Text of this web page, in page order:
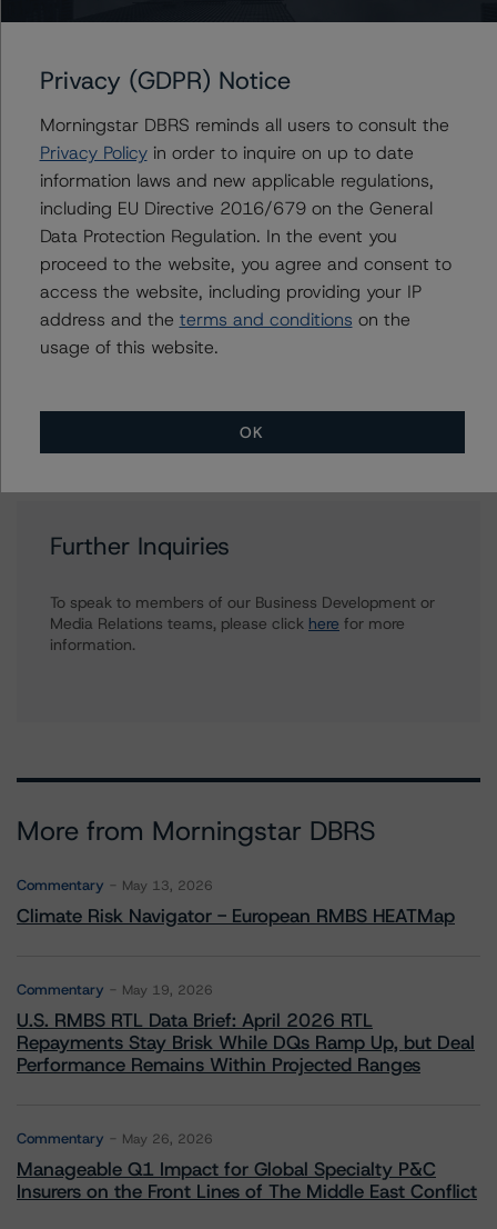
Vice President - European RMBS & Covered
+(34) 919 036 523
antonio.laudani@morningstar.com
Alejandro Tendero
Vice President - European RMBS & Covered
Bond Ratings
+(49) 69 2713 77006
alejandro.tendero@morningstar.com
Ketan Thaker
Managing Director - European Real Estate &
ketan.thaker@morningstar.com
Further Inquiries
To speak to members of our Business Development or
Media Relations teams, please click here for more
information.
More from Morningstar DBRS
Commentary May 13, 2026
Climate Risk Navigator - European RMBS HEATMap
Commentary May 19, 2026
U.S. RMBS RTL Data Brief: April 2026 RTL
Repayments Stay Brisk While DQs Ramp Up, but Deal
Performance Remains Within Projected Ranges
Commentary May 26, 2026
Manageable Q1 Impact for Global Specialty P&C
Insurers on the Front Lines of The Middle East Conflict
Privacy (GDPR) Notice
Morningstar DBRS reminds all users to consult the
Privacy Policyin order to inquire on up to date
information laws and new applicable regulations,
including EU Directive 2016/679 on the General
Data Protection Regulation. In the event you
proceed to the website, you agree and consent to
access the website, including providing your IP
address and the terms and conditions on the
usage of this website.
OK